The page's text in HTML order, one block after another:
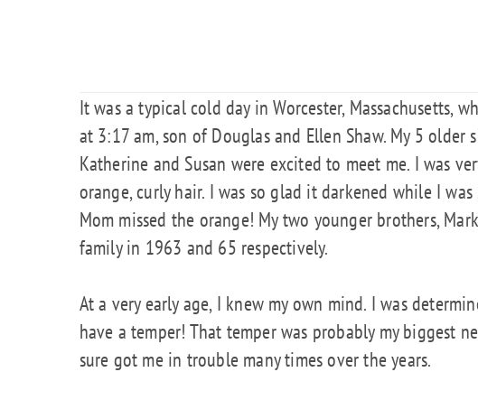
It was a typical cold day in Worcester, Massachusetts,
at 3:17 am, son of Douglas and Ellen Shaw. My 5 older
Katherine and Susan were excited to meet me. I was
orange, curly hair. I was so glad it darkened while I
Mom missed the orange! My two younger brothers,
family in 1963 and 65 respectively.
At a very early age, I knew my own mind. I was
have a temper! That temper was probably my biggest
sure got me in trouble many times over the years.